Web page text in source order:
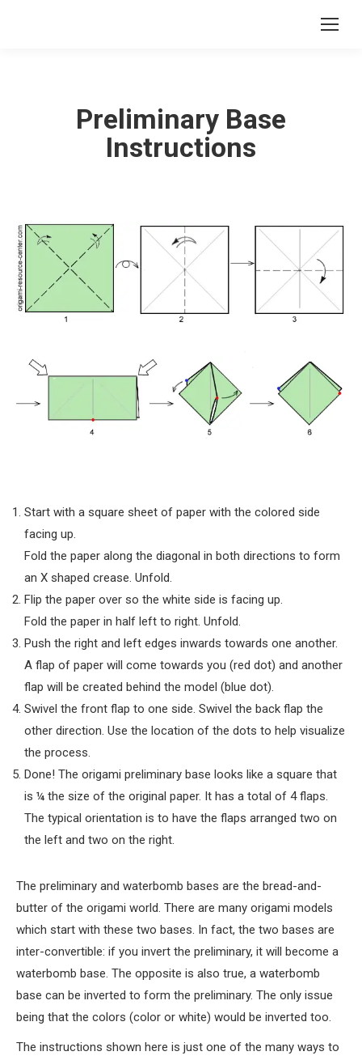
Preliminary Base
Instructions
Start with a square sheet of paper with the colored side
facing up.
Fold the paper along the diagonal in both directions to form
an X shaped crease. Unfold.
Flip the paper over so the white side is facing up.
Fold the paper in half left to right. Unfold.
Push the right and left edges inwards towards one another.
A flap of paper will come towards you (red dot) and another
flap will be created behind the model (blue dot).
Swivel the front flap to one side. Swivel the back flap the
other direction. Use the location of the dots to help visualize
the process.
Done! The origami preliminary base looks like a square that
is ¼ the size of the original paper. It has a total of 4 flaps.
The typical orientation is to have the flaps arranged two on
the left and two on the right.
The preliminary and waterbomb bases are the bread-and-
butter of the origami world. There are many origami models
which start with these two bases. In fact, the two bases are
inter-convertible: if you invert the preliminary, it will become a
waterbomb base. The opposite is also true, a waterbomb
base can be inverted to form the preliminary. The only issue
being that the colors (color or white) would be inverted too.
The instructions shown here is just one of the many ways to